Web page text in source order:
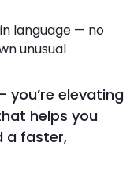
language — no
unusual
you’re elevating
helps you
a faster,